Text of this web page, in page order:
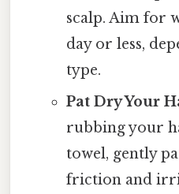
scalp. Aim for
day or less,
type.
Pat Dry Your
rubbing your
towel, gently
friction and